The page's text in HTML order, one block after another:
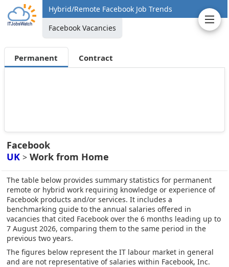
Hybrid/Remote Facebook Job Trends
Facebook Vacancies
Permanent Contract
Facebook
UK > Work from Home
The table below provides summary statistics for permanent
remote or hybrid work requiring knowledge or experience of
Facebook products and/or services. It includes a
benchmarking guide to the annual salaries offered in
vacancies that cited Facebook over the 6 months leading up to
7 August 2026, comparing them to the same period in the
previous two years.
The figures below represent the IT labour market in general
and are not representative of salaries within Facebook, Inc.